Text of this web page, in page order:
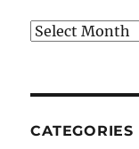
Archives
CATEGORIES